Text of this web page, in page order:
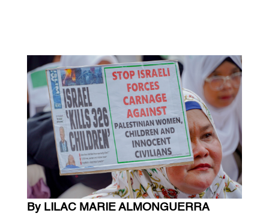
By LILAC MARIE ALMONGUERRA